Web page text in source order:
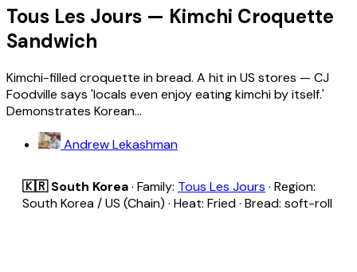
Tous Les Jours — Kimchi Croquette
Sandwich
Kimchi-filled croquette in bread. A hit in US stores — CJ
Foodville says 'locals even enjoy eating kimchi by itself.'
Demonstrates Korean...
Andrew Lekashman
🇰🇷 South Korea· Family: Tous Les Jours · Region:
South Korea / US (Chain) · Heat: Fried · Bread: soft-roll